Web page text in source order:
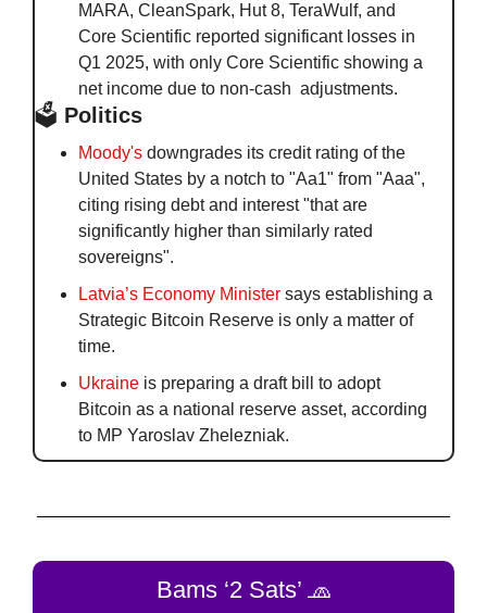
MARA, CleanSpark, Hut 8, TeraWulf, and
Core Scientific reported significant losses in
Q1 2025, with only Core Scientific showing a
net income due to non-cash  adjustments.
🗳️ Politics
Moody's downgrades its credit rating of the
United States by a notch to "Aa1" from "Aaa",
citing rising debt and interest "that are
significantly higher than similarly rated
sovereigns".
Latvia’s Economy Minister says establishing a
Strategic Bitcoin Reserve is only a matter of
time.
Ukraine is preparing a draft bill to adopt
Bitcoin as a national reserve asset, according
to MP Yaroslav Zhelezniak.
Bams ‘2 Sats’ 🧢